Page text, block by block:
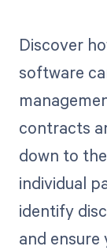
Discover
software
contracts
down to
individual
identify
and